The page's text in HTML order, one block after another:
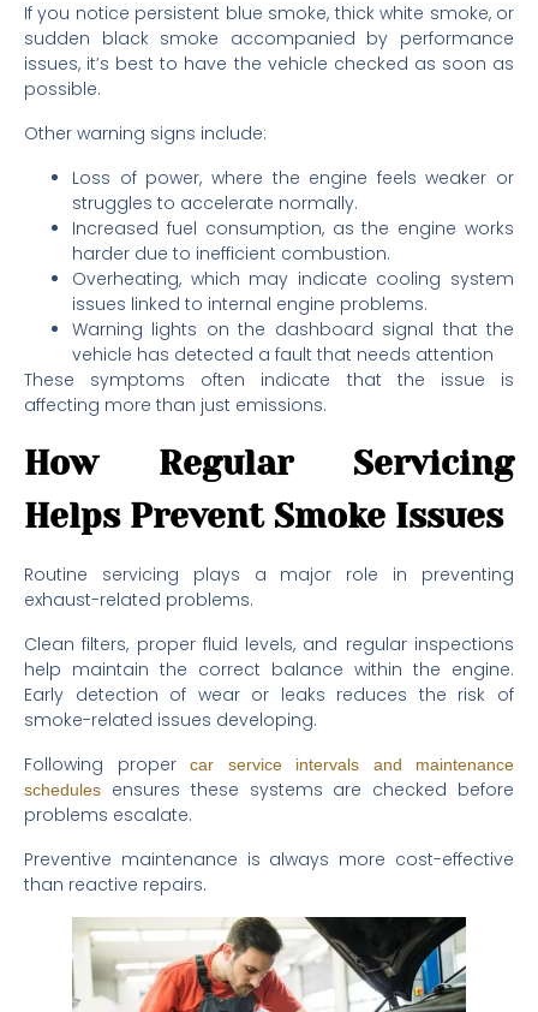
If you notice persistent blue smoke, thick white smoke, or
sudden black smoke accompanied by performance
issues, it’s best to have the vehicle checked as soon as
possible.
Other warning signs include:
Loss of power, where the engine feels weaker or
struggles to accelerate normally.
Increased fuel consumption, as the engine works
harder due to inefficient combustion.
Overheating, which may indicate cooling system
issues linked to internal engine problems.
Warning lights on the dashboard signal that the
vehicle has detected a fault that needs attention
These symptoms often indicate that the issue is
affecting more than just emissions.
How Regular Servicing
Helps Prevent Smoke Issues
Routine servicing plays a major role in preventing
exhaust-related problems.
Clean filters, proper fluid levels, and regular inspections
help maintain the correct balance within the engine.
Early detection of wear or leaks reduces the risk of
smoke-related issues developing.
Following proper
car service intervals and maintenance
schedules
ensures these systems are checked before
problems escalate.
Preventive maintenance is always more cost-effective
than reactive repairs.